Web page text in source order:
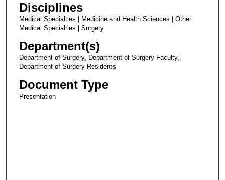
Disciplines
Medical Specialties | Medicine and Health Sciences | Other
Medical Specialties | Surgery
Department(s)
Department of Surgery, Department of Surgery Faculty,
Department of Surgery Residents
Document Type
Presentation